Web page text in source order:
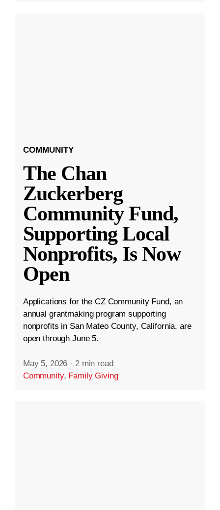
COMMUNITY
The Chan
Zuckerberg
Community Fund,
Supporting Local
Nonprofits, Is Now
Open
Applications for the CZ Community Fund, an
annual grantmaking program supporting
nonprofits in San Mateo County, California, are
open through June 5.
May 5, 2026 · 2 min read
Community, Family Giving